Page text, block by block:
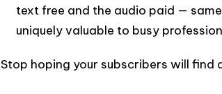
text free and the audio paid —
uniquely valuable to busy
Stop hoping your subscribers will find